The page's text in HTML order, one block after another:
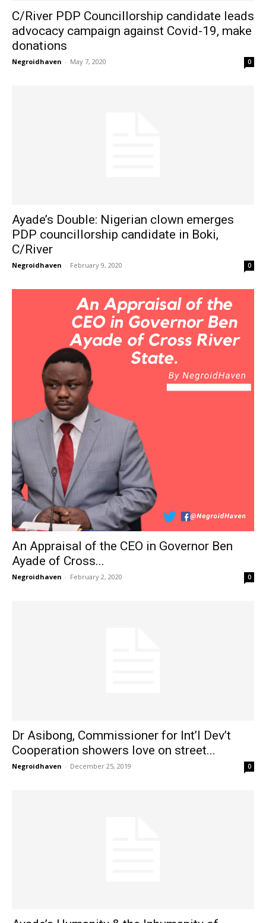
C/River PDP Councillorship candidate leads
advocacy campaign against Covid-19, make
donations
Negroidhaven - May 7, 2020 0
Ayade’s Double: Nigerian clown emerges
PDP councillorship candidate in Boki,
C/River
Negroidhaven - February 9, 2020 0
An Appraisal of the CEO in Governor Ben
Ayade of Cross...
Negroidhaven - February 2, 2020 0
Dr Asibong, Commissioner for Int’l Dev’t
Cooperation showers love on street...
Negroidhaven - December 25, 2019 0